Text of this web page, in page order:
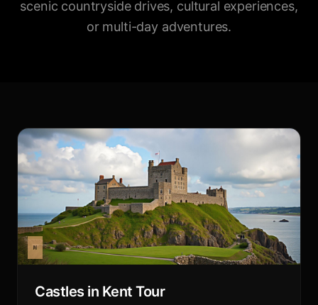
scenic countryside drives, cultural experiences,
or multi-day adventures.
Castles in Kent Tour